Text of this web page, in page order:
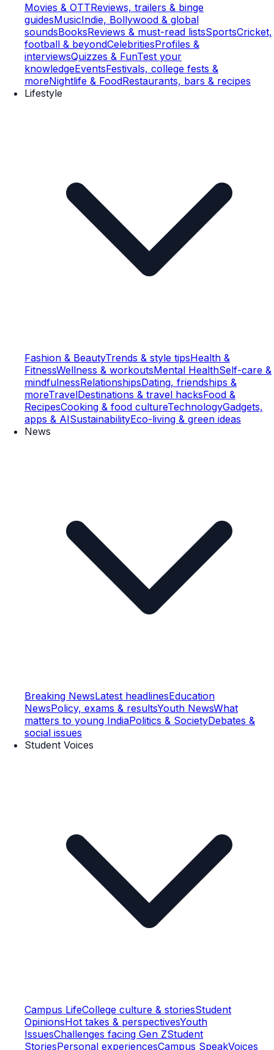
Movies & OTTReviews, trailers & binge
guidesMusicIndie, Bollywood & global
soundsBooksReviews & must-read listsSportsCricket,
football & beyondCelebritiesProfiles &
interviewsQuizzes & FunTest your
knowledgeEventsFestivals, college fests &
moreNightlife & FoodRestaurants, bars & recipes
Lifestyle
Fashion & BeautyTrends & style tipsHealth &
FitnessWellness & workoutsMental HealthSelf-care &
mindfulnessRelationshipsDating, friendships &
moreTravelDestinations & travel hacksFood &
RecipesCooking & food cultureTechnologyGadgets,
apps & AISustainabilityEco-living & green ideas
News
Breaking NewsLatest headlinesEducation
NewsPolicy, exams & resultsYouth NewsWhat
matters to young IndiaPolitics & SocietyDebates &
social issues
Student Voices
Campus LifeCollege culture & storiesStudent
OpinionsHot takes & perspectivesYouth
IssuesChallenges facing Gen ZStudent
StoriesPersonal experiencesCampus SpeakVoices